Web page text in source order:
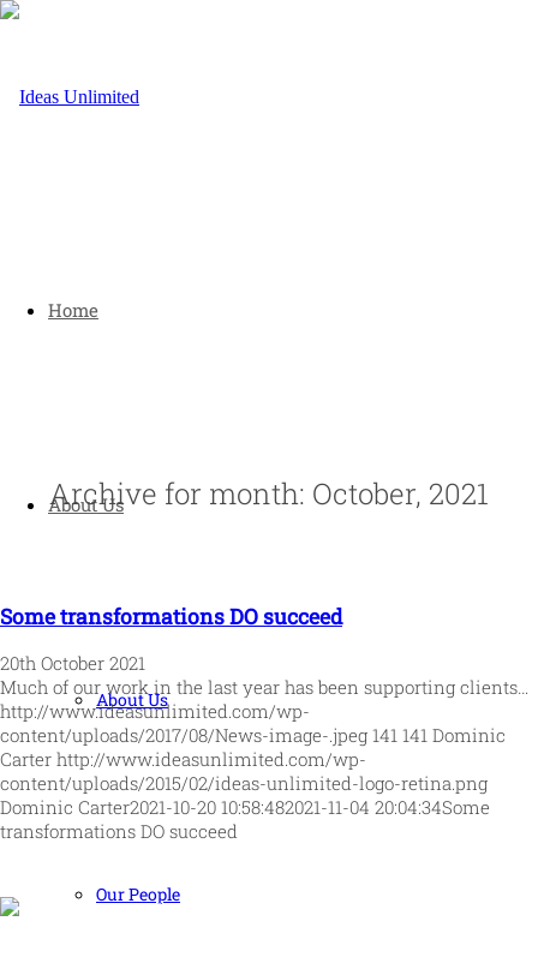
Home
About Us
About Us
Our People
Archive for month: October, 2021
Some transformations DO succeed
20th October 2021
Much of our work in the last year has been supporting clients…
http://www.ideasunlimited.com/wp-
content/uploads/2017/08/News-image-.jpeg 141 141 Dominic
Carter http://www.ideasunlimited.com/wp-
content/uploads/2015/02/ideas-unlimited-logo-retina.png
Dominic Carter2021-10-20 10:58:482021-11-04 20:04:34Some
transformations DO succeed